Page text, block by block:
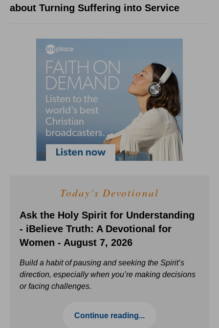
about Turning Suffering into Service
Today's Devotional
Ask the Holy Spirit for Understanding
- iBelieve Truth: A Devotional for
Women - August 7, 2026
Build a habit of pausing and seeking the Spirit’s
direction, especially when you’re making decisions
or facing challenges.
Continue reading...